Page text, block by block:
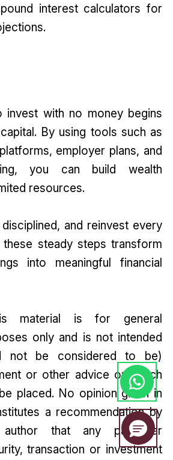
interest calculators for
invest with no money begins
By using tools such as
employer plans, and
you can build wealth
resources.
and reinvest every
these steady steps transform
into meaningful financial
material is for general
only and is not intended
not be considered to be)
or other advice on which
placed. No opinion given in
a recommendation by
that any particular
transaction or investment